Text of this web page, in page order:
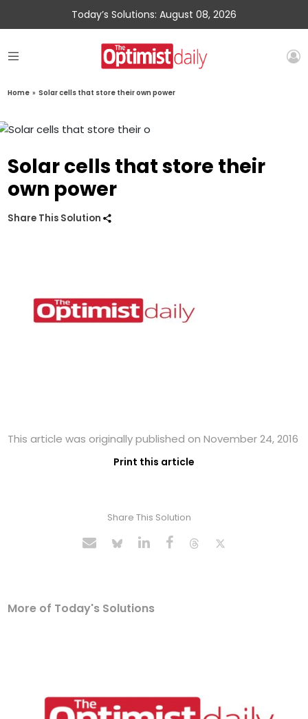
Today’s Solutions: August 08, 2026
Home » Solar cells that store their own power
Solar cells that store their
own power
Share This Solution
This article was originally published on November 24, 2016
Print this article
Share This Solution
More of Today's Solutions